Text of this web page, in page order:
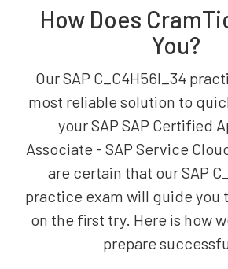
How Does
You?
Our SAP C_C4H56I_34
most reliable solution to
your SAP SAP Certified
Associate - SAP Service
are certain that our SAP
practice exam will guide you
on the first try. Here is how
prepare